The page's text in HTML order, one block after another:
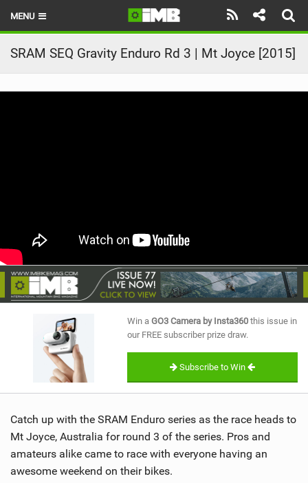
MENU
HOME
LATEST ISSUE
RIDERS
BIKE PARKS
SUBSCRIBE
SRAM SEQ Gravity Enduro Rd 3 | Mt Joyce [2015]
Win a GO3 Camera by Insta360 this issue in
our FREE subscriber prize draw.
Subscribe to Win
Catch up with the SRAM Enduro series as the race heads to
Mt Joyce, Australia for round 3 of the series. Pros and
amateurs alike came to race with everyone having an
awesome weekend on their bikes.